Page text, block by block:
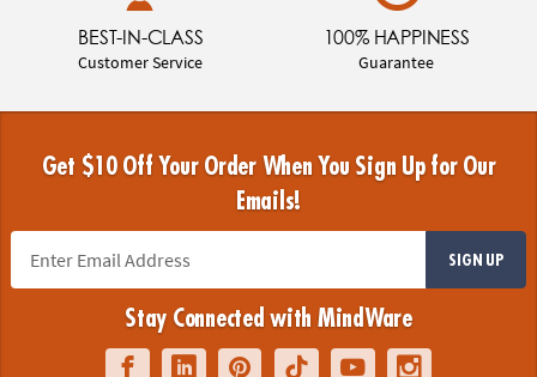
BEST-IN-CLASS
Customer Service
100% HAPPINESS
Guarantee
Get $10 Off Your Order When You Sign Up for Our
Emails!
SIGN UP
Stay Connected with MindWare